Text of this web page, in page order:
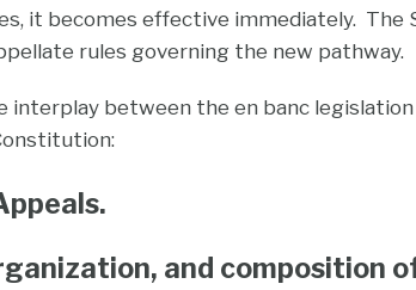
it becomes effective immediately. The
rules governing the new pathway.
interplay between the en banc
and composition